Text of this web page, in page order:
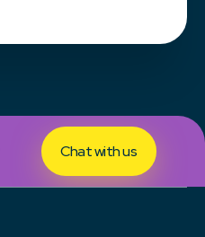
Chat with us